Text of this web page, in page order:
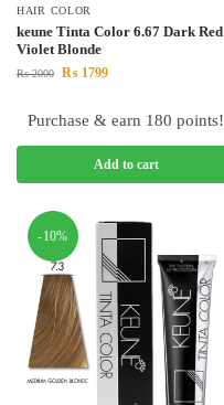
HAIR COLOR
keune Tinta Color 6.67 Dark Red
Violet Blonde
₨2000 ₨ 1799
Purchase & earn 180 points!
Add to cart
-10%